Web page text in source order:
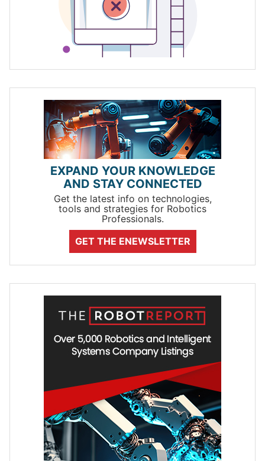
EXPAND YOUR KNOWLEDGE
AND STAY CONNECTED
Get the latest info on technologies,
tools and strategies for Robotics
Professionals.
GET THE ENEWSLETTER